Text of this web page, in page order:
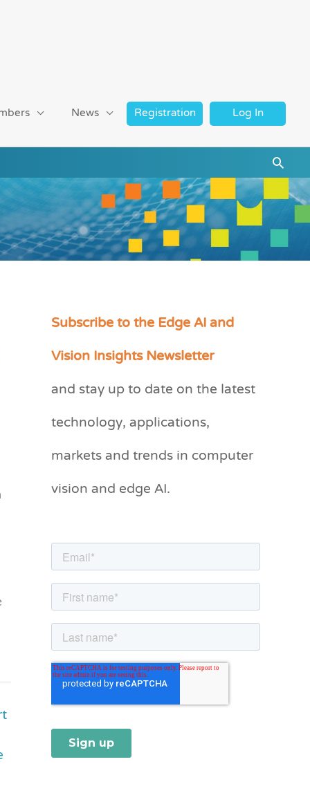
News Registration Log In
Subscribe to the Edge AI and
Vision Insights Newsletter
and stay up to date on the latest
technology, applications,
markets and trends in computer
vision and edge AI.
C
e
r
i